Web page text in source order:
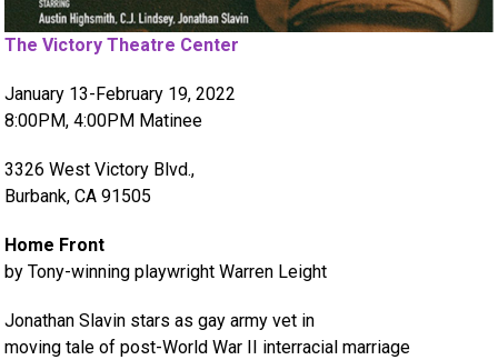
The Victory Theatre Center
January 13-February 19, 2022
8:00PM, 4:00PM Matinee
3326 West Victory Blvd.,
Burbank, CA 91505
Home Front
by Tony-winning playwright Warren Leight
Jonathan Slavin stars as gay army vet in
moving tale of post-World War II interracial marriage